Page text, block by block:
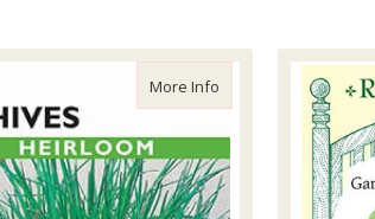
More Info about Lake Valley